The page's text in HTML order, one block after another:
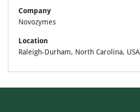
Company
Novozymes
Location
Raleigh-Durham, North Carolina, USA